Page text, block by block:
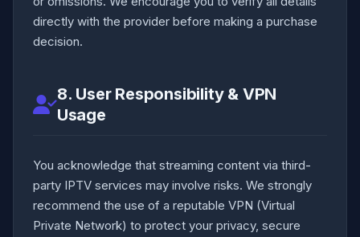
directly with the provider before making a purchase
decision.
8. User Responsibility & VPN
Usage
You acknowledge that streaming content via third-
party IPTV services may involve risks. We strongly
recommend the use of a reputable VPN (Virtual
Private Network) to protect your privacy, secure